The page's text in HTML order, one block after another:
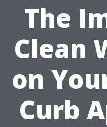
The
Clean
on
Curb